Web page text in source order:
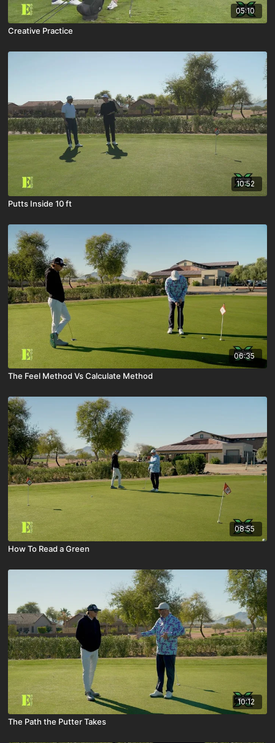
05:10
Creative Practice
10:52
Putts Inside 10 ft
06:35
The Feel Method Vs Calculate Method
08:55
How To Read a Green
10:12
The Path the Putter Takes